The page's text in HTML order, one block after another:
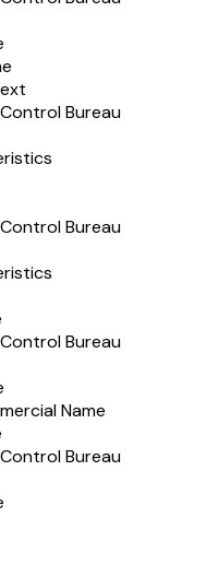
Bureau
Bureau
Bureau
Name
Bureau